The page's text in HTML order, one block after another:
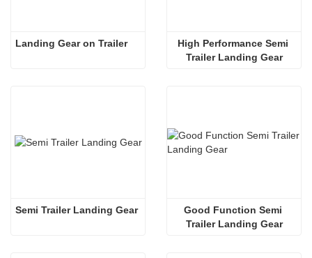
Landing Gear on Trailer
High Performance Semi
Trailer Landing Gear
Semi Trailer Landing Gear
Good Function Semi
Trailer Landing Gear